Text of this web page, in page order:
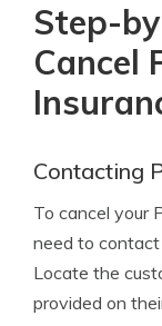
Step-
Cancel
Contacting
To cancel your
need to contact
Locate the
provided on